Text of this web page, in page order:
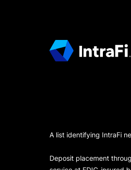
A list identifying IntraFi
Deposit placement